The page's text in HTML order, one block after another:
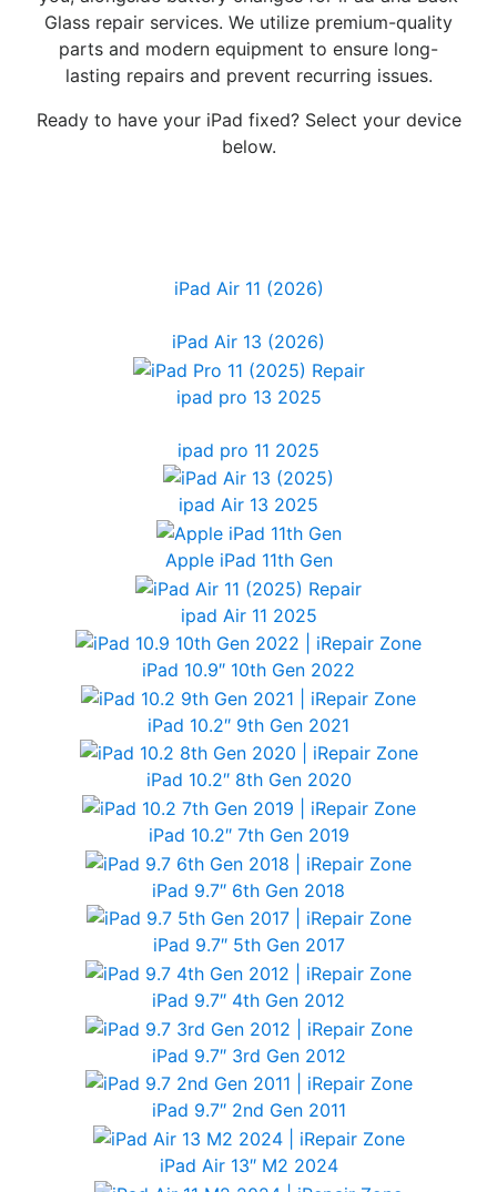
Glass repair services. We utilize premium-quality
parts and modern equipment to ensure long-
lasting repairs and prevent recurring issues.
Ready to have your iPad fixed? Select your device
below.
iPad Air 11 (2026)
iPad Air 13 (2026)
ipad pro 13 2025
ipad pro 11 2025
ipad Air 13 2025
Apple iPad 11th Gen
ipad Air 11 2025
iPad 10.9″ 10th Gen 2022
iPad 10.2″ 9th Gen 2021
iPad 10.2″ 8th Gen 2020
iPad 10.2″ 7th Gen 2019
iPad 9.7″ 6th Gen 2018
iPad 9.7″ 5th Gen 2017
iPad 9.7″ 4th Gen 2012
iPad 9.7″ 3rd Gen 2012
iPad 9.7″ 2nd Gen 2011
iPad Air 13″ M2 2024